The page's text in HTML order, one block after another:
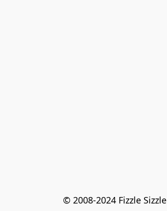
© 2008-2024 Fizzle Sizzle